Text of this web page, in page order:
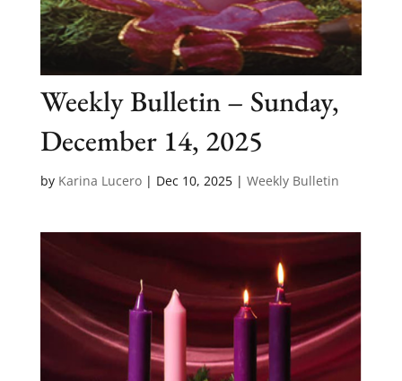
Weekly Bulletin – Sunday,
December 14, 2025
by Karina Lucero| Dec 10, 2025| Weekly Bulletin